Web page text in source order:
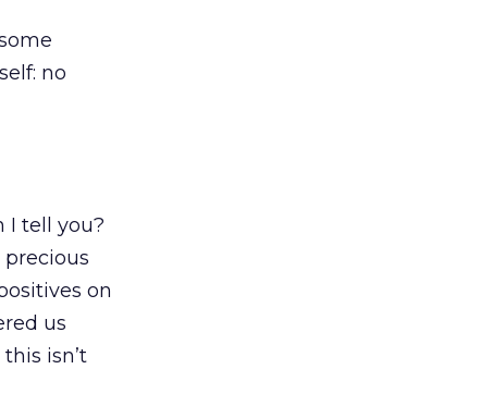
no
I tell you?
on
us
isn’t